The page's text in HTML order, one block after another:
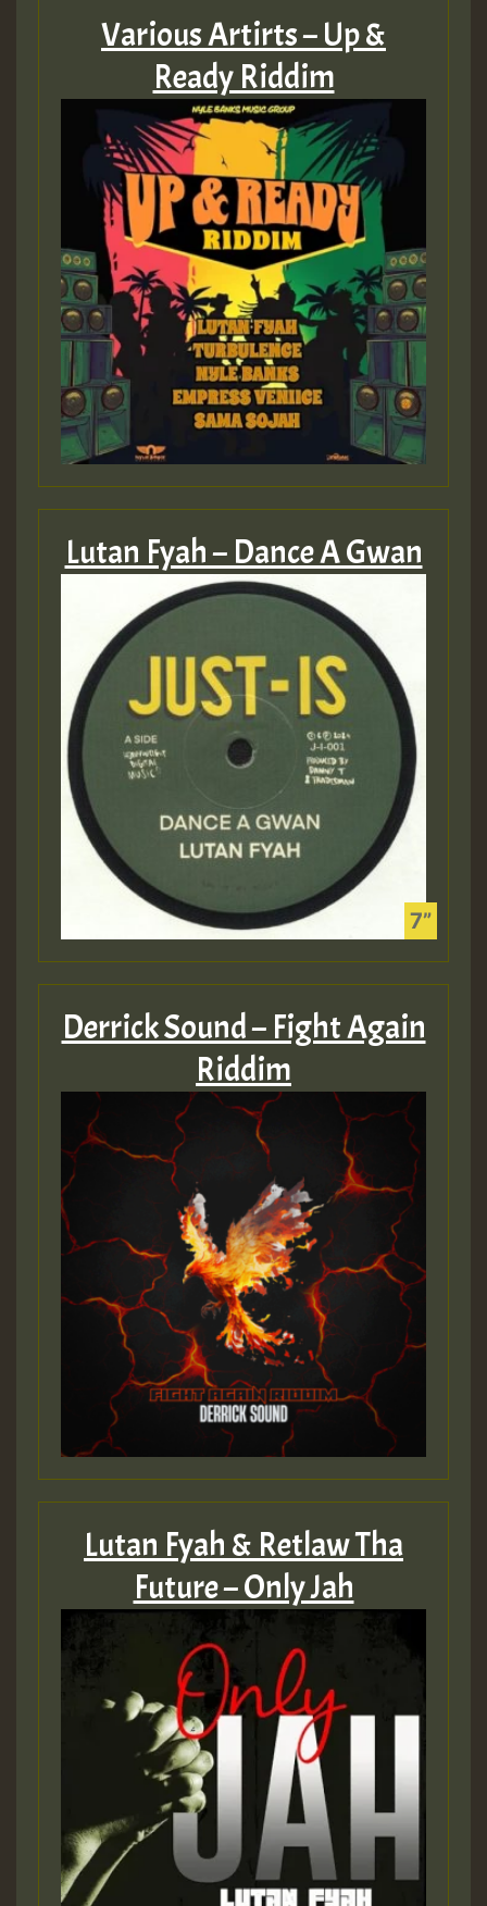
Various Artirts – Up &
Ready Riddim
Lutan Fyah – Dance A Gwan
Derrick Sound – Fight Again
Riddim
Lutan Fyah & Retlaw Tha
Future – Only Jah